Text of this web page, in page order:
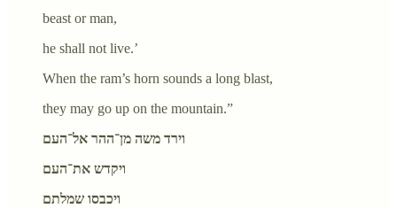
beast or man,
he shall not live.’
When the ram’s horn sounds a long blast,
they may go up on the mountain.”
וירד משה מן־ההר אל־העם
ויקדש את־העם
ויכבסו שמלתם